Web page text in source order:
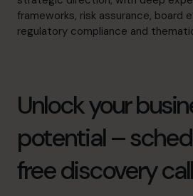
frameworks, risk assurance, board
regulatory compliance and
Unlock your
potential –
free discovery call